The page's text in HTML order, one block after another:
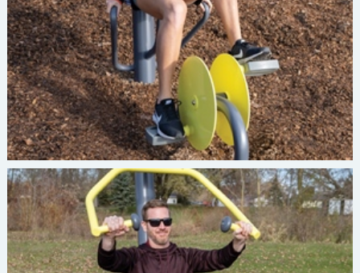
Burke INVIGORATE Recumbent Bike